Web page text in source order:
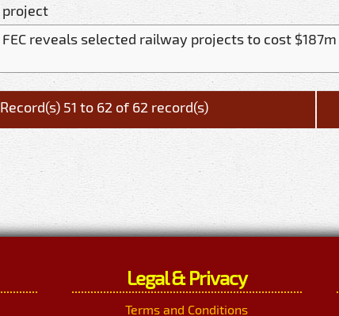
project
FEC reveals selected railway projects to cost $187m
Record(s) 51 to 62 of 62 record(s)
Legal & Privacy
Terms and Conditions